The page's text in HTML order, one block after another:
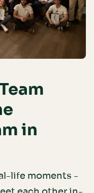
in
life moments -